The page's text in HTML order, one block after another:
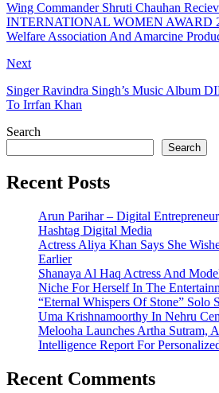
Wing Commander Shruti Chauhan
INTERNATIONAL WOMEN AWARD
Welfare Association And Amarcine
Next
Singer Ravindra Singh’s Music Album
To Irrfan Khan
Search
Search
Recent Posts
Arun Parihar – Digital
Hashtag Digital Media
Actress Aliya Khan Says She
Earlier
Shanaya Al Haq Actress And
Niche For Herself In The
“Eternal Whispers Of Stone” Solo
Uma Krishnamoorthy In Nehru
Melooha Launches Artha Sutram,
Intelligence Report For
Recent Comments